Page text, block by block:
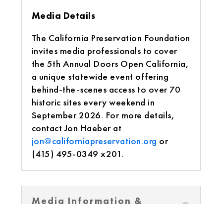
Media Details
The California Preservation Foundation
invites media professionals to cover
the 5th Annual Doors Open California,
a unique statewide event offering
behind-the-scenes access to over 70
historic sites every weekend in
September 2026. For more details,
contact Jon Haeber at
jon@californiapreservation.org or
(415) 495-0349 x201.
Media Information &